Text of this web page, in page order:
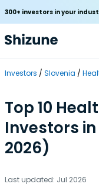
300+ investors in your
Investors Slovenia
Top 10
Investors
2026)
Last updated: Jul 2026